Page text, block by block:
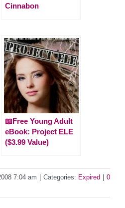
Cinnabon
📖Free Young Adult
eBook: Project ELE
($3.99 Value)
7:04 am Categories: Expired
0